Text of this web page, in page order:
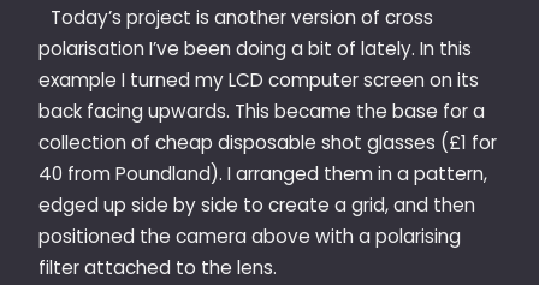
Today’s project is another version of cross
polarisation I’ve been doing a bit of lately. In this
example I turned my LCD computer screen on its
back facing upwards. This became the base for a
collection of cheap disposable shot glasses (£1 for
40 from Poundland). I arranged them in a pattern,
edged up side by side to create a grid, and then
positioned the camera above with a polarising
filter attached to the lens.